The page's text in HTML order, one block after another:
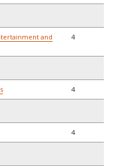
and
4
4
4